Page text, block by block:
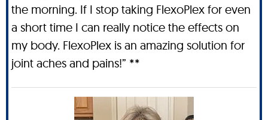
the morning. If I stop taking FlexoPlex for even
a short time I can really notice the effects on
my body. FlexoPlex is an amazing solution for
joint aches and pains!” **